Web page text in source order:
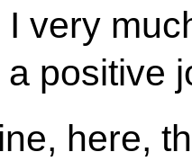
very
positive
here,